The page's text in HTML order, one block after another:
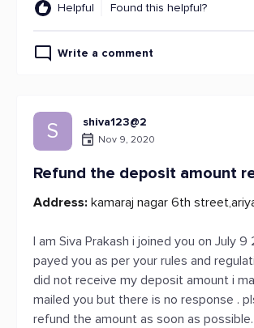
Helpful Found this helpful?
Write a comment
S shiva123@2
Nov 9, 2020
Refund the deposit amount
Address: kamaraj nagar 6th
I am Siva Prakash i joined you on July 9
payed you as per your rules and
did not receive my deposit amount i
mailed you but there is no response .
refund the amount as soon as possible.